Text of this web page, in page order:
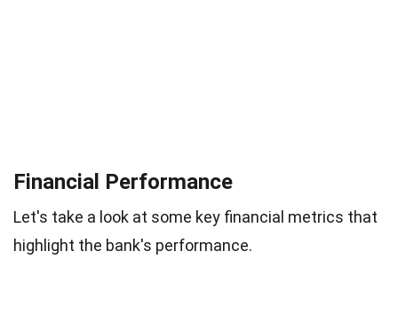
Financial Performance
Let's take a look at some key financial metrics that
highlight the bank's performance.